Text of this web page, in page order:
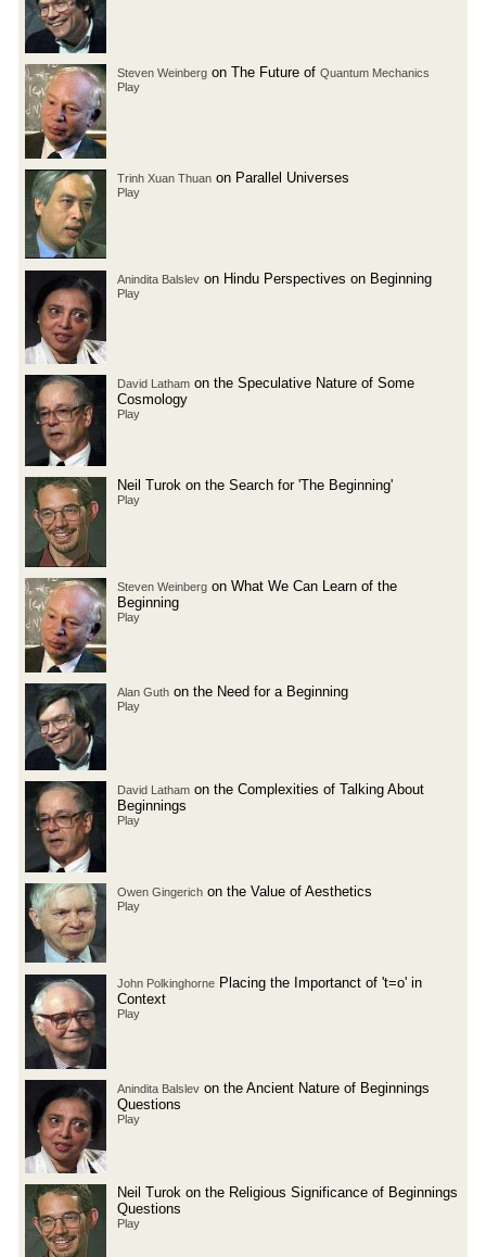
Steven Weinberg on The Future of Quantum Mechanics
Play
Trinh Xuan Thuan on Parallel Universes
Play
Anindita Balslev on Hindu Perspectives on Beginning
Play
David Latham on the Speculative Nature of Some
Cosmology
Play
Neil Turok on the Search for 'The Beginning'
Play
Steven Weinberg on What We Can Learn of the
Beginning
Play
Alan Guth on the Need for a Beginning
Play
David Latham on the Complexities of Talking About
Beginnings
Play
Owen Gingerich on the Value of Aesthetics
Play
John Polkinghorne Placing the Importanct of 't=o' in
Context
Play
Anindita Balslev on the Ancient Nature of Beginnings
Questions
Play
Neil Turok on the Religious Significance of Beginnings
Questions
Play